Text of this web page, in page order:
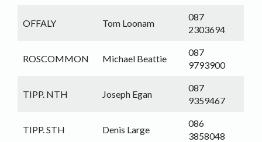
OFFALY Tom Loonam
087
2303694
ROSCOMMON Michael Beattie
087
9793900
TIPP. NTH Joseph Egan
087
9359467
TIPP. STH Denis Large
086
3858048